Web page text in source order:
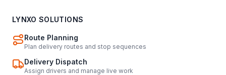
LYNXO SOLUTIONS
Route Planning
Plan delivery routes and stop sequences
Delivery Dispatch
Assign drivers and manage live work